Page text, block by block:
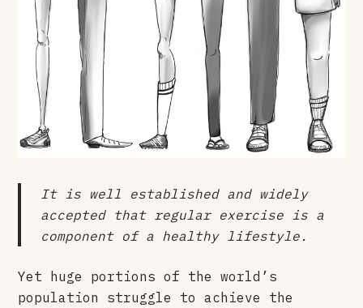
It is well established and widely
accepted that regular exercise is a
component of a healthy lifestyle.
Yet huge portions of the world’s
population struggle to achieve the